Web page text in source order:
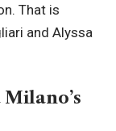
That is
and Alyssa